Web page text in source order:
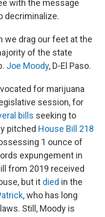
with the message
decriminalize.
we drag our feet at the
of the state
Joe Moody, D-El Paso.
for marijuana
session, for
bills seeking to
pitched House Bill 218
1 ounce of
expungement in
from 2019 received
but it died in the
, who has long
Still, Moody is